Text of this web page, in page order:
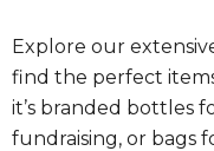
Explore our
find the perfect
it’s branded bottles
fundraising, or bags